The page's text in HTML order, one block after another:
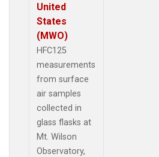
United
States
(MWO)
HFC125
measurements
from surface
air samples
collected in
glass flasks at
Mt. Wilson
Observatory,